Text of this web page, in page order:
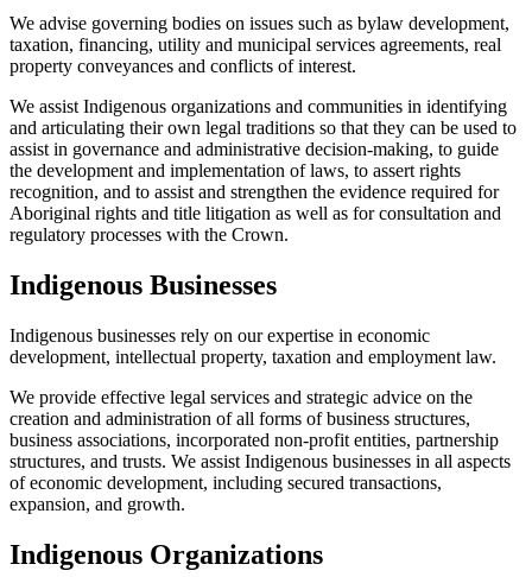
We advise governing bodies on issues such as bylaw development,
taxation, financing, utility and municipal services agreements, real
property conveyances and conflicts of interest.
We assist Indigenous organizations and communities in identifying
and articulating their own legal traditions so that they can be used to
assist in governance and administrative decision-making, to guide
the development and implementation of laws, to assert rights
recognition, and to assist and strengthen the evidence required for
Aboriginal rights and title litigation as well as for consultation and
regulatory processes with the Crown.
Indigenous Businesses
Indigenous businesses rely on our expertise in economic
development, intellectual property, taxation and employment law.
We provide effective legal services and strategic advice on the
creation and administration of all forms of business structures,
business associations, incorporated non-profit entities, partnership
structures, and trusts. We assist Indigenous businesses in all aspects
of economic development, including secured transactions,
expansion, and growth.
Indigenous Organizations